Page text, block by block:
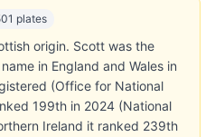
plates
origin. Scott was the
in England and Wales in
(Office for National
199th in 2024 (National
Ireland it ranked 239th